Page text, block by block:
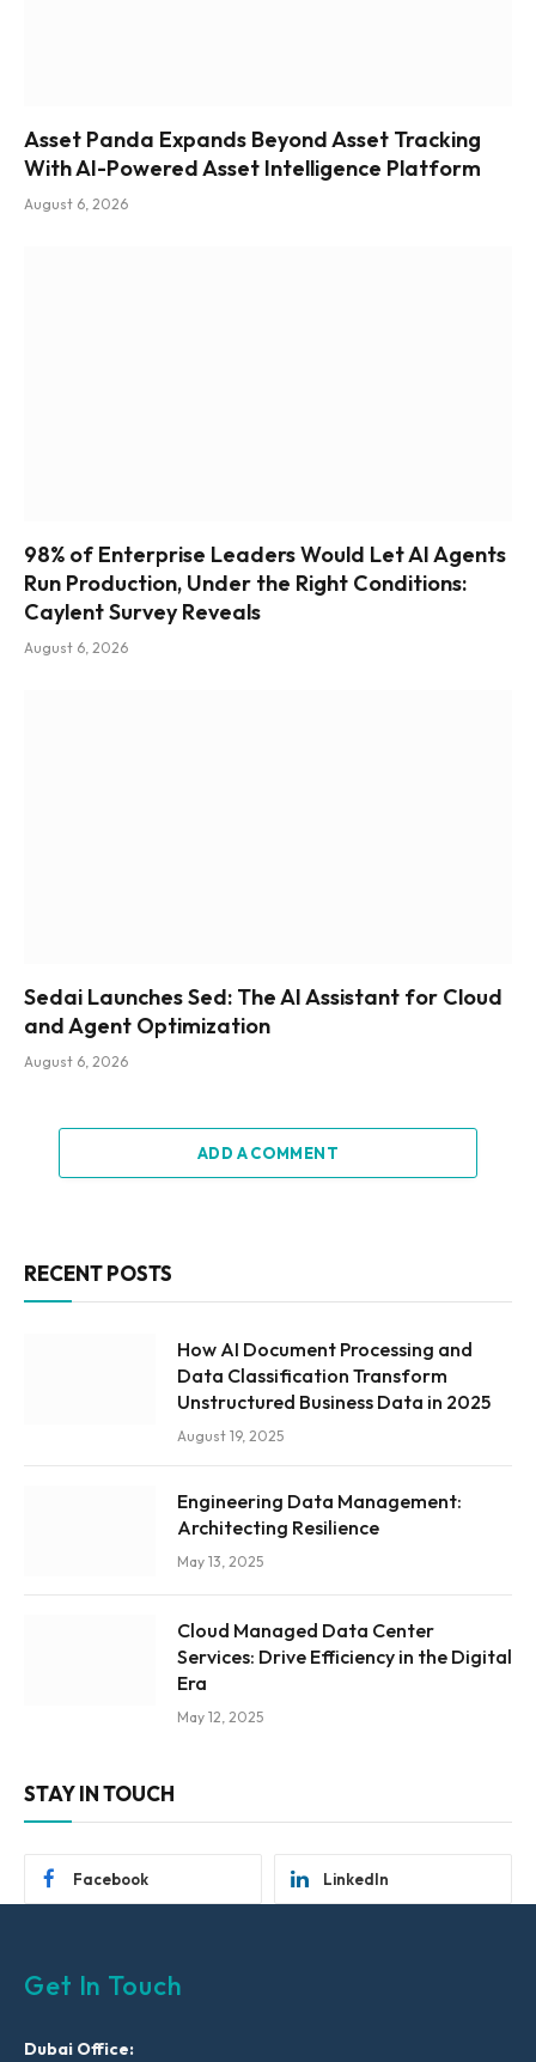
Asset Panda Expands Beyond Asset Tracking
With AI-Powered Asset Intelligence Platform
August 6, 2026
98% of Enterprise Leaders Would Let AI Agents
Run Production, Under the Right Conditions:
Caylent Survey Reveals
August 6, 2026
Sedai Launches Sed: The AI Assistant for Cloud
and Agent Optimization
August 6, 2026
ADD A COMMENT
RECENT POSTS
How AI Document Processing and
Data Classification Transform
Unstructured Business Data in 2025
August 19, 2025
Engineering Data Management:
Architecting Resilience
May 13, 2025
Cloud Managed Data Center
Services: Drive Efficiency in the Digital
Era
May 12, 2025
STAY IN TOUCH
Facebook LinkedIn
Get In Touch
Dubai Office: